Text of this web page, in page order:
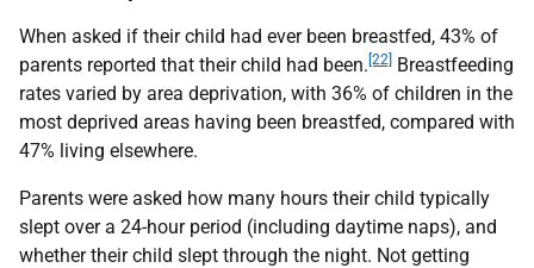
When asked if their child had ever been breastfed, 43% of
parents reported that their child had been. [22] Breastfeeding
rates varied by area deprivation, with 36% of children in the
most deprived areas having been breastfed, compared with
47% living elsewhere.
Parents were asked how many hours their child typically
slept over a 24-hour period (including daytime naps), and
whether their child slept through the night. Not getting